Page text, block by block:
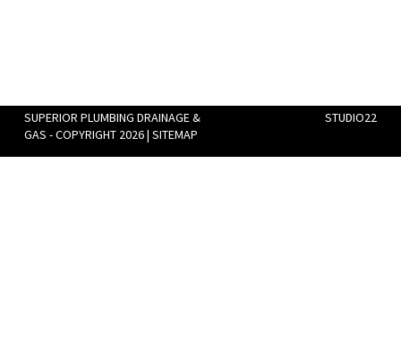
SUPERIOR PLUMBING DRAINAGE &
GAS - COPYRIGHT 2026 | SITEMAP
STUDIO22